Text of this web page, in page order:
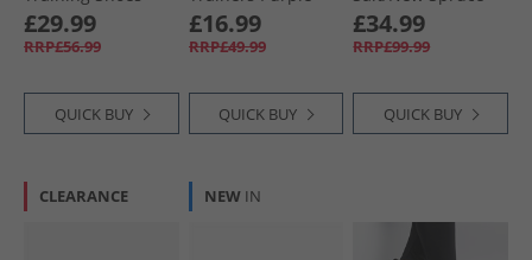
Black/​Twilight
Purple/​Purple Rave
£29.99
RRP£56.99
QUICK BUY
£16.99
RRP£49.99
QUICK BUY
£34.99
RRP£99.99
QUICK BUY
CLEARANCE NEW IN